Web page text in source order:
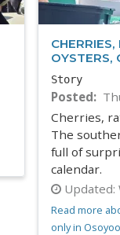
OYSTERS,
Story
Posted
Cherries,
The
full of
calendar.
Updated:
Read more
only in